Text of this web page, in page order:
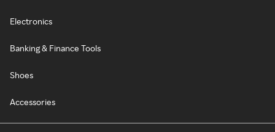
Electronics
Banking & Finance Tools
Shoes
Accessories